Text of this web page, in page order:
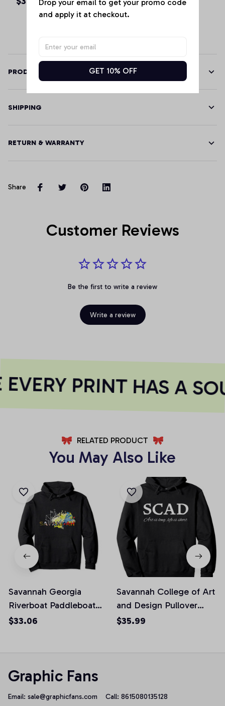
Hoodie
PRODUCT DETAILS
SHIPPING
RETURN & WARRANTY
Share
Customer Reviews
Be the first to write a review
Write a review
PRINT HAS A
RELATED PRODUCT
You May Also Like
Savannah Georgia
Riverboat Paddleboat
River Pullover Hoodie, T
$33.06
Savannah College of Art
and Design Pullover
Hoodie, T-Shirt,
$35.99
Drop your email to get your promo code
and apply it at checkout.
GET 10% OFF
Graphic Fans
Email: sale@graphicfans.com Call: 8615080135128